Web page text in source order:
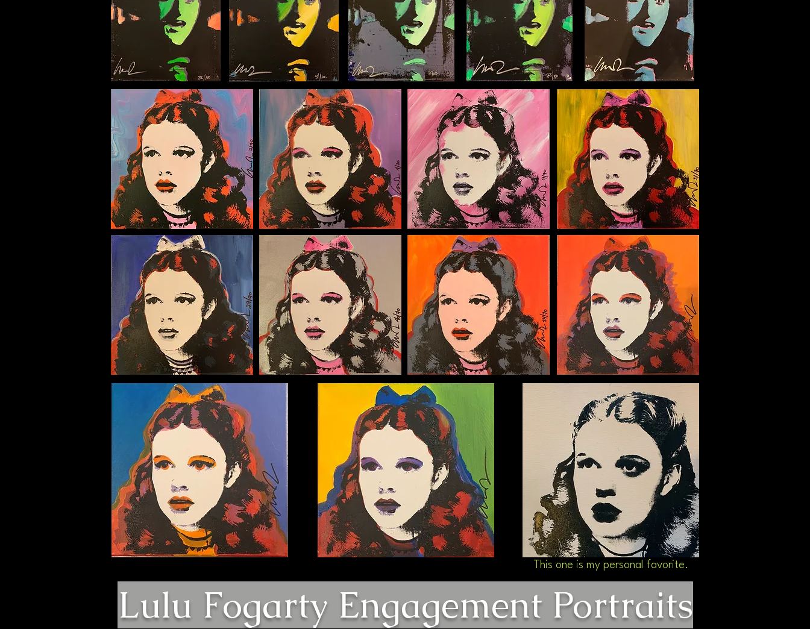
This one is my personal favorite.
Lulu Fogarty Engagement Portraits